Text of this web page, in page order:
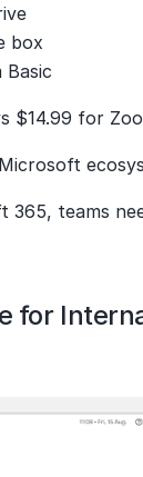
box
$14.99 for
365, teams
for